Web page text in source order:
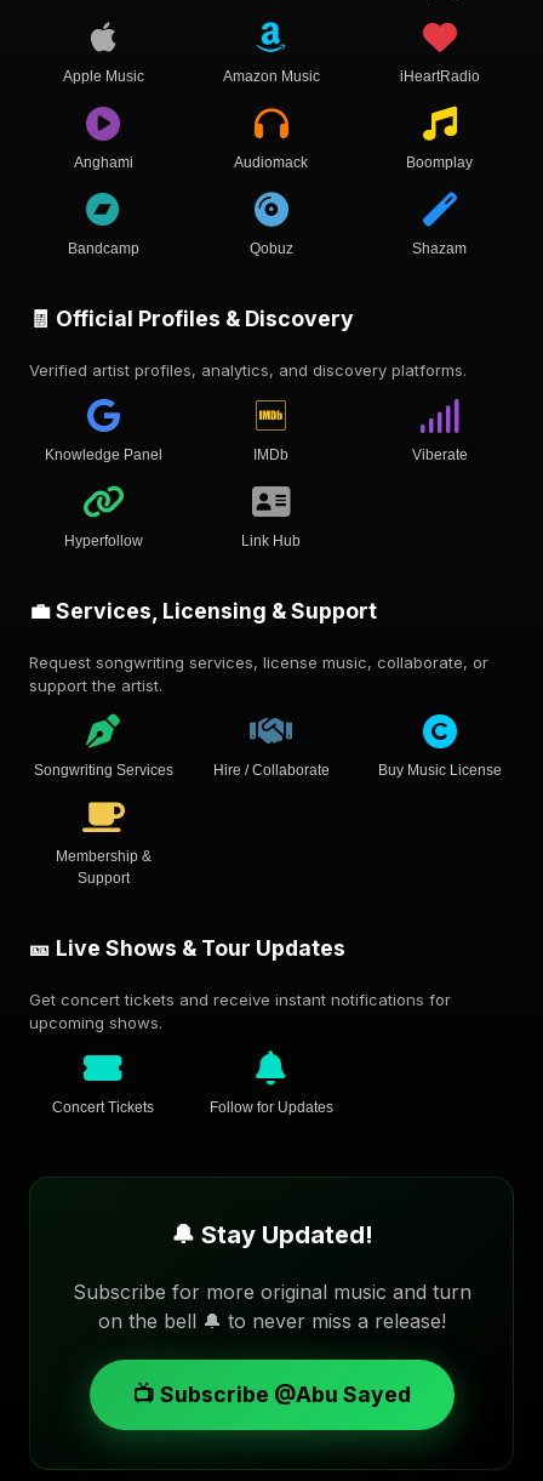
Apple Music Amazon Music iHeartRadio
Anghami Audiomack Boomplay
Bandcamp Qobuz Shazam
🧾 Official Profiles & Discovery
Verified artist profiles, analytics, and discovery platforms.
Knowledge Panel IMDb Viberate
Hyperfollow Link Hub
💼 Services, Licensing & Support
Request songwriting services, license music, collaborate, or
support the artist.
Songwriting Services Hire / Collaborate Buy Music License
Membership &
Support
🎫 Live Shows & Tour Updates
Get concert tickets and receive instant notifications for
upcoming shows.
Concert Tickets Follow for Updates
🔔 Stay Updated!
Subscribe for more original music and turn
on the bell 🔔 to never miss a release!
📺 Subscribe @Abu Sayed